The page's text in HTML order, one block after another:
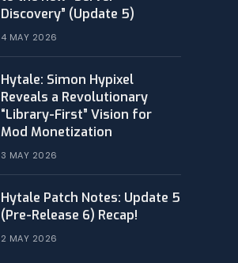
Discovery” (Update 5)
4 MAY 2026
​Hytale: Simon Hypixel
Reveals a Revolutionary
“Library-First” Vision for
Mod Monetization
3 MAY 2026
Hytale Patch Notes: Update 5
(Pre-Release 6) Recap!
2 MAY 2026